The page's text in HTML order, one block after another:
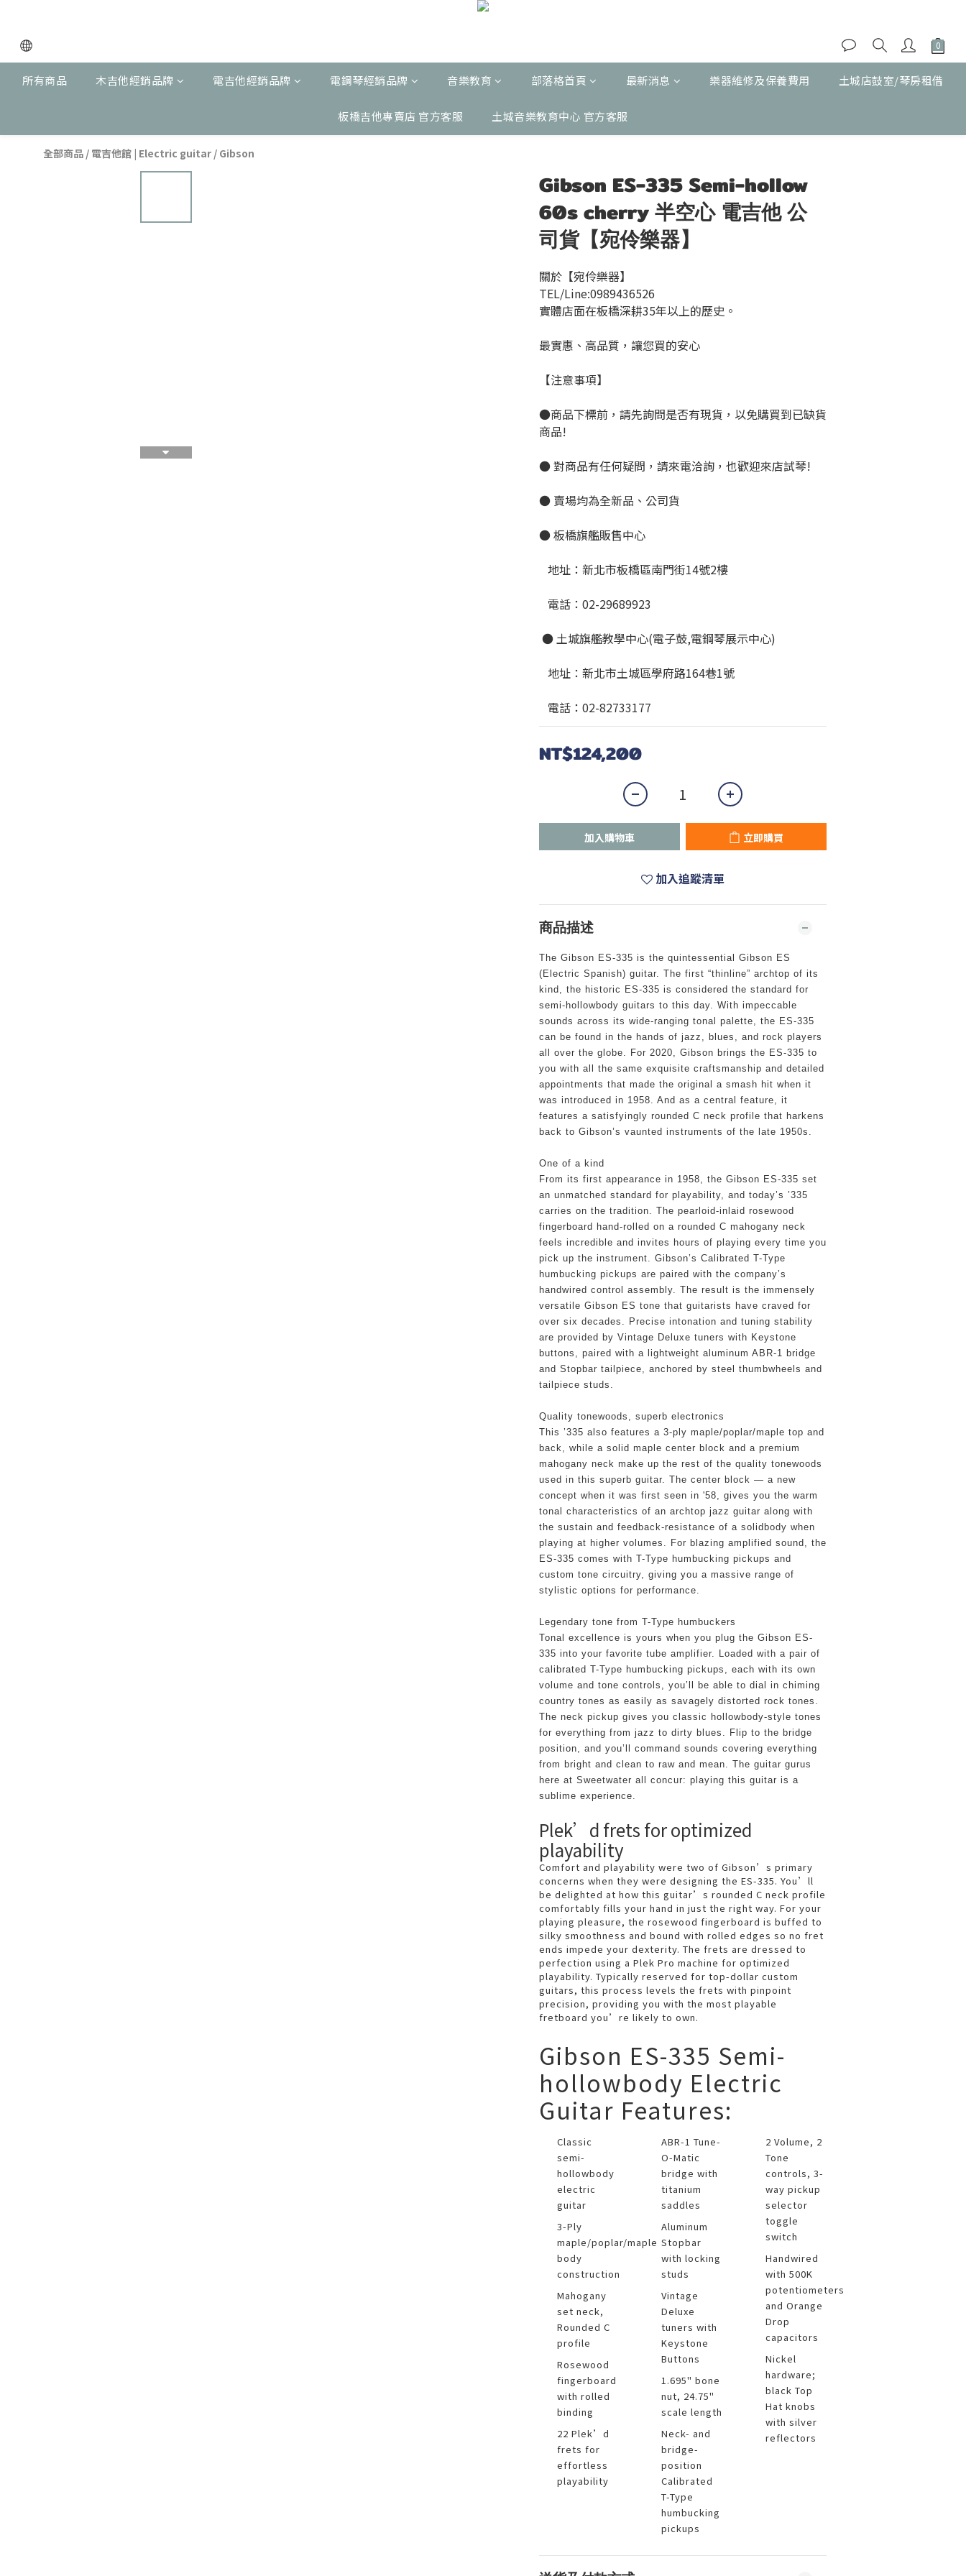
所有商品 木吉他經銷品牌 電吉他經銷品牌 電鋼琴經銷品牌 音樂教育 部落格首頁 最新消息 樂器維修及保養費用 土城店鼓室/琴房租借
板橋吉他專賣店 官方客服 土城音樂教育中心 官方客服
全部商品 / 電吉他館 | Electric guitar / Gibson
Gibson ES-335 Semi-hollow
60s cherry 半空心 電吉他 公
司貨【宛伶樂器】
關於【宛伶樂器】
TEL/Line:0989436526
實體店面在板橋深耕35年以上的歷史。
最實惠、高品質，讓您買的安心
【注意事項】
●商品下標前，請先詢問是否有現貨，以免購買到已缺貨
商品!
● 對商品有任何疑問，請來電洽詢，也歡迎來店試琴!
● 賣場均為全新品、公司貨
● 板橋旗艦販售中心
   地址：新北市板橋區南門街14號2樓
   電話：02-29689923
● 土城旗艦教學中心(電子鼓,電鋼琴展示中心)
   地址：新北市土城區學府路164巷1號
   電話：02-82733177
NT$124,200
加入購物車 立即購買
加入追蹤清單
商品描述
The Gibson ES-335 is the quintessential Gibson ES
(Electric Spanish) guitar. The first “thinline” archtop of its
kind, the historic ES-335 is considered the standard for
semi-hollowbody guitars to this day. With impeccable
sounds across its wide-ranging tonal palette, the ES-335
can be found in the hands of jazz, blues, and rock players
all over the globe. For 2020, Gibson brings the ES-335 to
you with all the same exquisite craftsmanship and detailed
appointments that made the original a smash hit when it
was introduced in 1958. And as a central feature, it
features a satisfyingly rounded C neck profile that harkens
back to Gibson’s vaunted instruments of the late 1950s.
One of a kind
From its first appearance in 1958, the Gibson ES-335 set
an unmatched standard for playability, and today’s ’335
carries on the tradition. The pearloid-inlaid rosewood
fingerboard hand-rolled on a rounded C mahogany neck
feels incredible and invites hours of playing every time you
pick up the instrument. Gibson’s Calibrated T-Type
humbucking pickups are paired with the company’s
handwired control assembly. The result is the immensely
versatile Gibson ES tone that guitarists have craved for
over six decades. Precise intonation and tuning stability
are provided by Vintage Deluxe tuners with Keystone
buttons, paired with a lightweight aluminum ABR-1 bridge
and Stopbar tailpiece, anchored by steel thumbwheels and
tailpiece studs.
Quality tonewoods, superb electronics
This ’335 also features a 3-ply maple/poplar/maple top and
back, while a solid maple center block and a premium
mahogany neck make up the rest of the quality tonewoods
used in this superb guitar. The center block — a new
concept when it was first seen in '58, gives you the warm
tonal characteristics of an archtop jazz guitar along with
the sustain and feedback-resistance of a solidbody when
playing at higher volumes. For blazing amplified sound, the
ES-335 comes with T-Type humbucking pickups and
custom tone circuitry, giving you a massive range of
stylistic options for performance.
Legendary tone from T-Type humbuckers
Tonal excellence is yours when you plug the Gibson ES-
335 into your favorite tube amplifier. Loaded with a pair of
calibrated T-Type humbucking pickups, each with its own
volume and tone controls, you’ll be able to dial in chiming
country tones as easily as savagely distorted rock tones.
The neck pickup gives you classic hollowbody-style tones
for everything from jazz to dirty blues. Flip to the bridge
position, and you’ll command sounds covering everything
from bright and clean to raw and mean. The guitar gurus
here at Sweetwater all concur: playing this guitar is a
sublime experience.
Plek’d frets for optimized
playability
Comfort and playability were two of Gibson’s primary
concerns when they were designing the ES-335. You’ll
be delighted at how this guitar’s rounded C neck profile
comfortably fills your hand in just the right way. For your
playing pleasure, the rosewood fingerboard is buffed to
silky smoothness and bound with rolled edges so no fret
ends impede your dexterity. The frets are dressed to
perfection using a Plek Pro machine for optimized
playability. Typically reserved for top-dollar custom
guitars, this process levels the frets with pinpoint
precision, providing you with the most playable
fretboard you’re likely to own.
Gibson ES-335 Semi-
hollowbody Electric
Guitar Features:
Classic
semi-
hollowbody
electric
guitar
3-Ply
maple/poplar/maple
body
construction
Mahogany
set neck,
Rounded C
profile
Rosewood
fingerboard
with rolled
binding
22 Plek’d
frets for
effortless
playability
ABR-1 Tune-
O-Matic
bridge with
titanium
saddles
Aluminum
Stopbar
with locking
studs
Vintage
Deluxe
tuners with
Keystone
Buttons
1.695" bone
nut, 24.75"
scale length
Neck- and
bridge-
position
Calibrated
T-Type
humbucking
pickups
2 Volume, 2
Tone
controls, 3-
way pickup
selector
toggle
switch
Handwired
with 500K
potentiometers
and Orange
Drop
capacitors
Nickel
hardware;
black Top
Hat knobs
with silver
reflectors